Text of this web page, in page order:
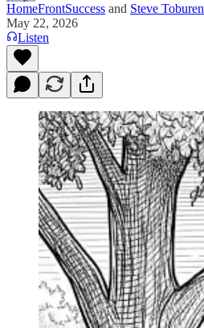
HomeFrontSuccess and Steve Toburen
May 22, 2026
Listen